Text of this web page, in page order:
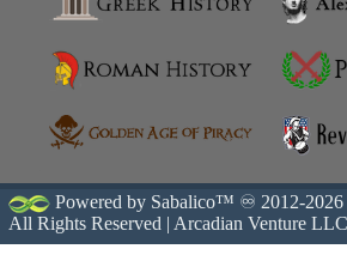
Powered by Sabalico™ ♾ 2012-
All Rights Reserved | Arcadian Venture LLC